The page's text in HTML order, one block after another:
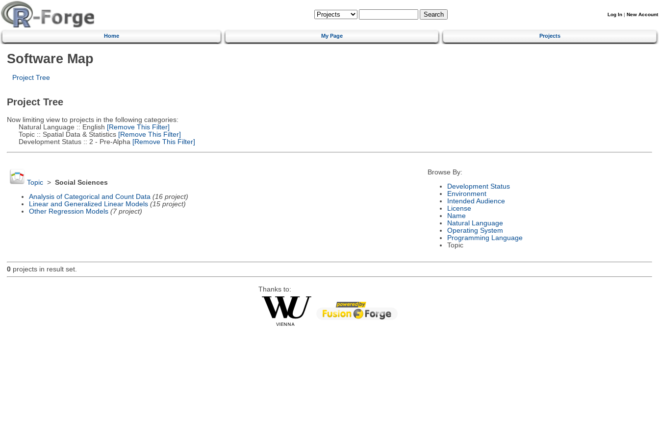
Log In | New Account
Home My Page Projects
Software Map
Project Tree
Project Tree
Now limiting view to projects in the following categories:
Natural Language :: English [Remove This Filter]
Topic :: Spatial Data & Statistics[Remove This Filter]
Development Status :: 2 - Pre-Alpha [Remove This Filter]
Topic> Social Sciences
Analysis of Categorical and Count Data (16 project)
Linear and Generalized Linear Models (15 project)
Other Regression Models (7 project)
Browse By:
Development Status
Environment
Intended Audience
License
Name
Natural Language
Operating System
Programming Language
Topic
0projects in result set.
Thanks to: